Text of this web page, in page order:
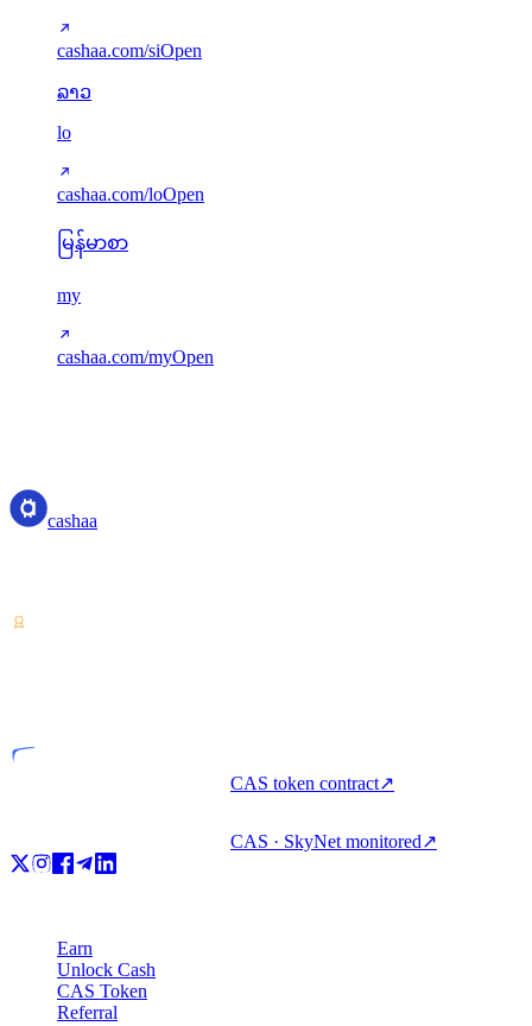
cashaa.com/siOpen
ລາວ
lo
cashaa.com/loOpen
မြန်မာစာ
my
cashaa.com/myOpen
cashaa
CAS token contract↗
CAS · SkyNet monitored↗
Earn
Unlock Cash
CAS Token
Referral